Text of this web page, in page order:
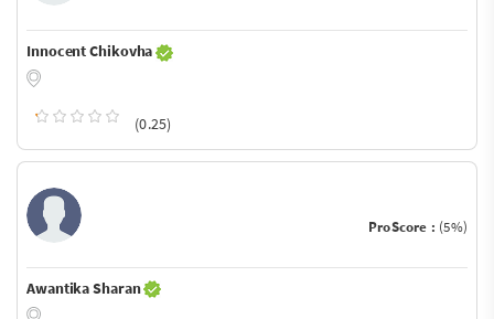
Innocent Chikovha
(0.25)
ProScore : (5%)
Awantika Sharan